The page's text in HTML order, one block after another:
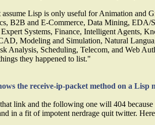
assume Lisp is only useful for Animation and
B2B and E-Commerce, Data Mining, EDA/
Systems, Finance, Intelligent Agents,
Modeling and Simulation, Natural
Analysis, Scheduling, Telecom, and Web
they happened to list."
the receive-ip-packet method on a Lisp
link and the following one will 404
in a fit of impotent nerdrage quit twitter.